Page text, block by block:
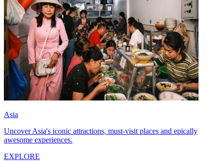
Asia
Uncover Asia's iconic attractions, must-visit places and epically
awesome experiences.
EXPLORE